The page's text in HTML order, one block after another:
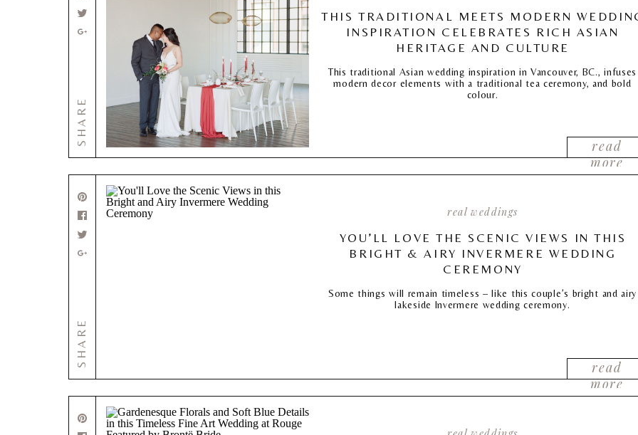
read
more
THIS TRADITIONAL MEETS MODERN
INSPIRATION CELEBRATES RICH ASIAN
HERITAGE AND CULTURE
This traditional Asian wedding inspiration in Vancouver, BC., infuses
modern decor elements with a traditional tea ceremony, and bold
colour.
SHARE
read
more
real weddings
YOU’LL LOVE THE SCENIC VIEWS IN THIS
BRIGHT & AIRY INVERMERE WEDDING
CEREMONY
Some things will remain timeless – like this couple’s bright and airy
lakeside Invermere wedding ceremony.
SHARE